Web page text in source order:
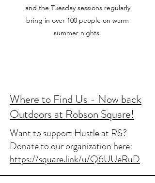
and the Tuesday sessions regularly
bring in over 100 people on warm
summer nights.
Where to Find Us - Now back
Outdoors at Robson Square!
Want to support Hustle at RS?
Donate to our organization here:
https://square.link/u/Q6UUeRuD